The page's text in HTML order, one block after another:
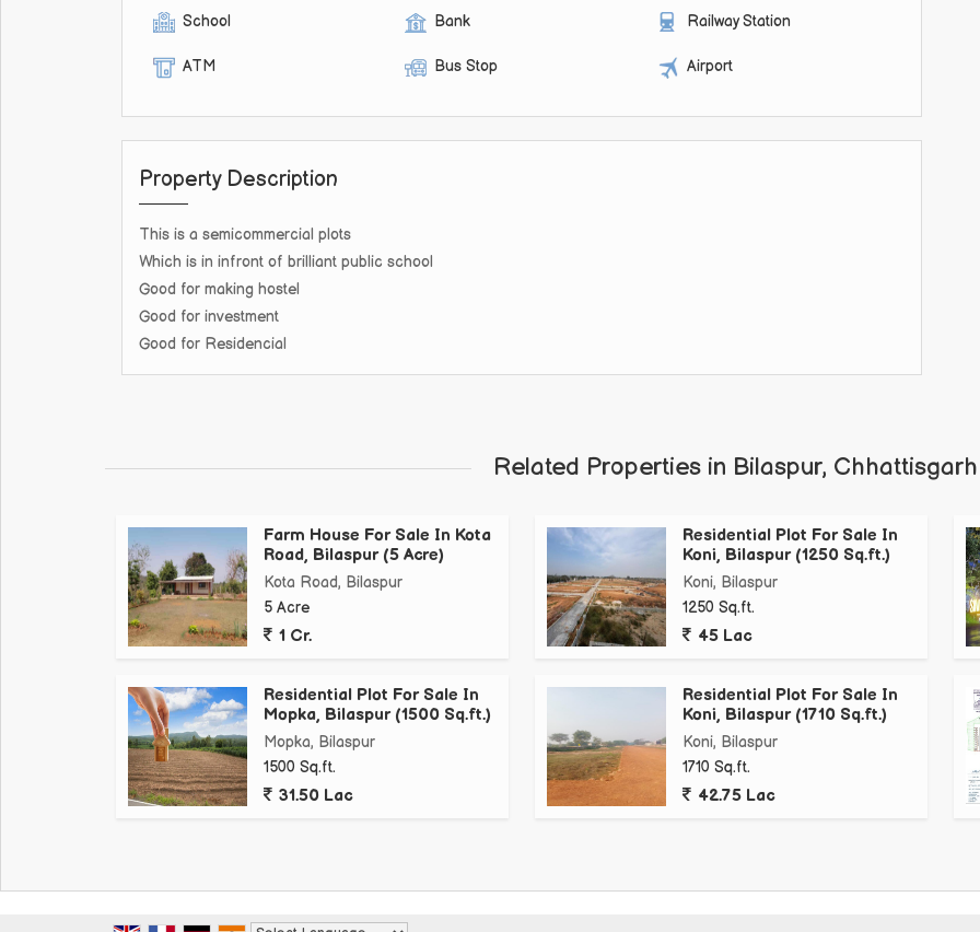
School Bank Railway Station
ATM Bus Stop Airport
Property Description
This is a semicommercial plots
Which is in infront of brilliant public school
Good for making hostel
Good for investment
Good for Residencial
Related Properties in Bilaspur, Chhattisgarh
Farm House For Sale In Kota
Road, Bilaspur (5 Acre)
Kota Road, Bilaspur
5 Acre
1 Cr.
Residential Plot For Sale In
Koni, Bilaspur (1250 Sq.ft.)
Koni, Bilaspur
1250 Sq.ft.
45 Lac
Residential Plot For Sale In
Mopka, Bilaspur (1500 Sq.ft.)
Mopka, Bilaspur
1500 Sq.ft.
31.50 Lac
Residential Plot For Sale In
Koni, Bilaspur (1710 Sq.ft.)
Koni, Bilaspur
1710 Sq.ft.
42.75 Lac